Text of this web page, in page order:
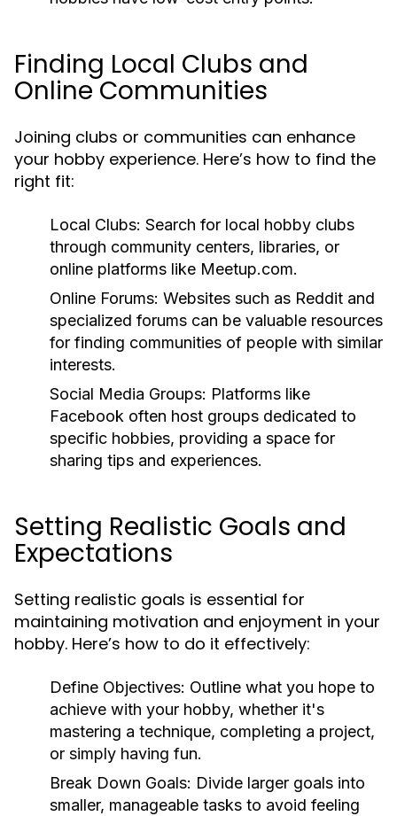
Finding Local Clubs and
Online Communities
Joining clubs or communities can enhance
your hobby experience. Here’s how to find the
right fit:
Local Clubs: Search for local hobby clubs
through community centers, libraries, or
online platforms like Meetup.com.
Online Forums: Websites such as Reddit and
specialized forums can be valuable resources
for finding communities of people with similar
interests.
Social Media Groups: Platforms like
Facebook often host groups dedicated to
specific hobbies, providing a space for
sharing tips and experiences.
Setting Realistic Goals and
Expectations
Setting realistic goals is essential for
maintaining motivation and enjoyment in your
hobby. Here’s how to do it effectively:
Define Objectives: Outline what you hope to
achieve with your hobby, whether it's
mastering a technique, completing a project,
or simply having fun.
Break Down Goals: Divide larger goals into
smaller, manageable tasks to avoid feeling